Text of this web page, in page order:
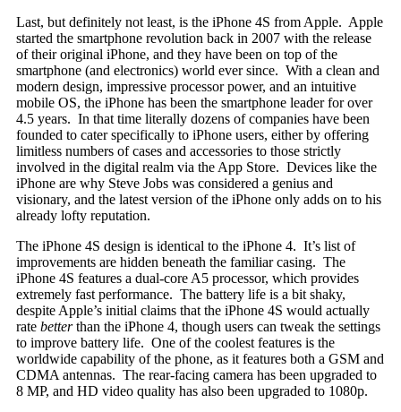
Last, but definitely not least, is the iPhone 4S from Apple. Apple
started the smartphone revolution back in 2007 with the release
of their original iPhone, and they have been on top of the
smartphone (and electronics) world ever since. With a clean and
modern design, impressive processor power, and an intuitive
mobile OS, the iPhone has been the smartphone leader for over
4.5 years. In that time literally dozens of companies have been
founded to cater specifically to iPhone users, either by offering
limitless numbers of cases and accessories to those strictly
involved in the digital realm via the App Store. Devices like the
iPhone are why Steve Jobs was considered a genius and
visionary, and the latest version of the iPhone only adds on to his
already lofty reputation.
The iPhone 4S design is identical to the iPhone 4. It’s list of
improvements are hidden beneath the familiar casing. The
iPhone 4S features a dual-core A5 processor, which provides
extremely fast performance. The battery life is a bit shaky,
despite Apple’s initial claims that the iPhone 4S would actually
rate betterthan the iPhone 4, though users can tweak the settings
to improve battery life. One of the coolest features is the
worldwide capability of the phone, as it features both a GSM and
CDMA antennas. The rear-facing camera has been upgraded to
8 MP, and HD video quality has also been upgraded to 1080p.